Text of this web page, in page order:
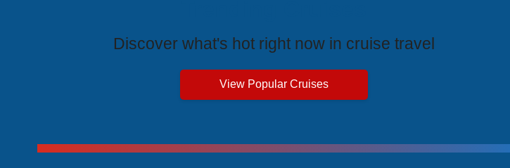
Discover what's hot right now in cruise travel
View Popular Cruises